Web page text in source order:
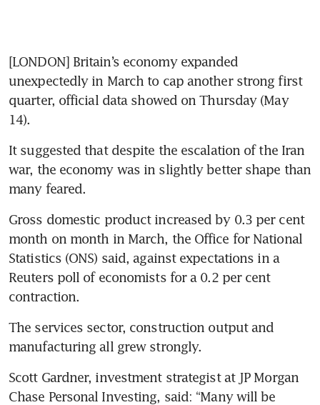
[LONDON] Britain’s economy expanded
unexpectedly in March to cap another strong first
quarter, official data showed on Thursday (May
14).
It suggested that despite the escalation of the Iran
war, the economy was in slightly better shape than
many feared.
Gross domestic product increased by 0.3 per cent
month on month in March, the Office for National
Statistics (ONS) said, against expectations in a
Reuters poll of economists for a 0.2 per cent
contraction.
The services sector, construction output and
manufacturing all grew strongly.
Scott Gardner, investment strategist at JP Morgan
Chase Personal Investing, said: “Many will be